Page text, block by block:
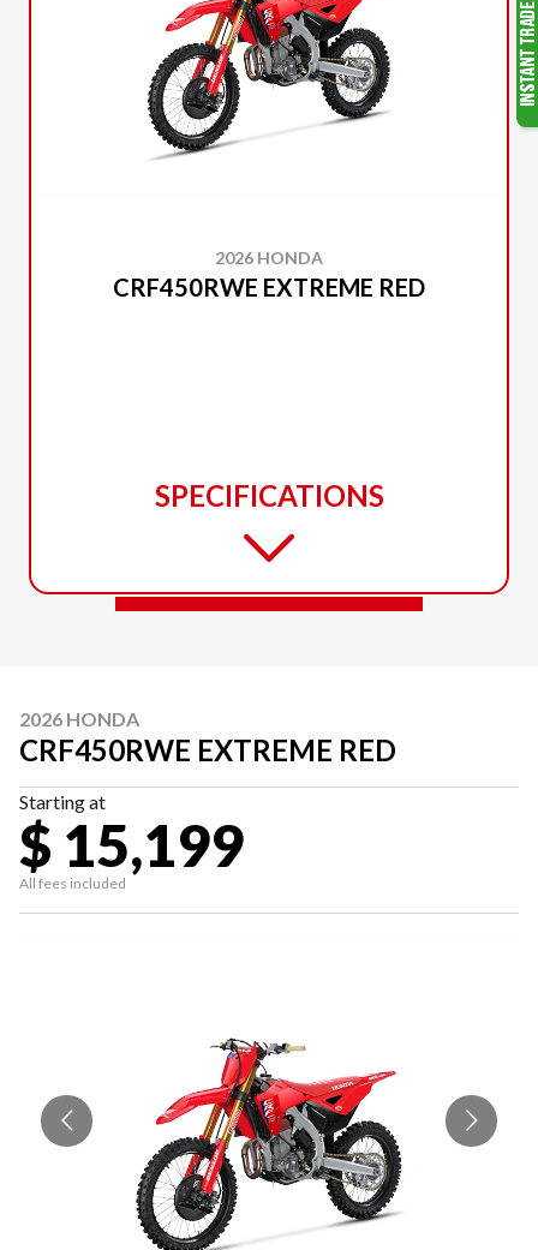
2026 HONDA
CRF450RWE EXTREME RED
SPECIFICATIONS
2026 HONDA
CRF450RWE EXTREME RED
Starting at
$ 15,199
All fees included